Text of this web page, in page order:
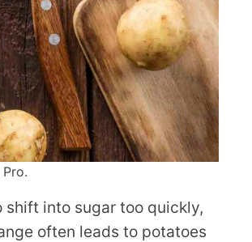
into sugar too quickly,
often leads to potatoes